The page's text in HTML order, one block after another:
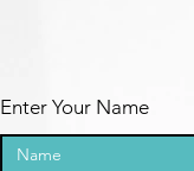
Enter Your Name